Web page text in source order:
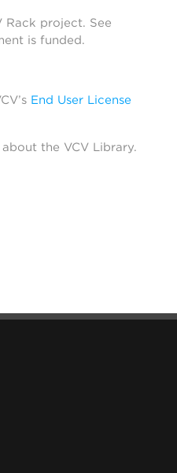
Rack project. See
is funded.
End User License
the VCV Library.